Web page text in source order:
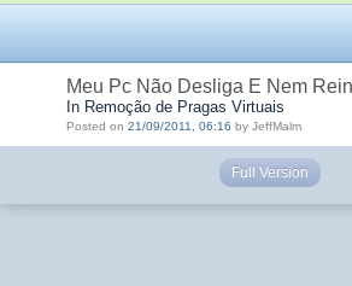
Meu Pc Não Desliga E Nem
In Remoção de Pragas Virtuais
Posted on 21/09/2011, 06:16 by JeffMalm
Full Version